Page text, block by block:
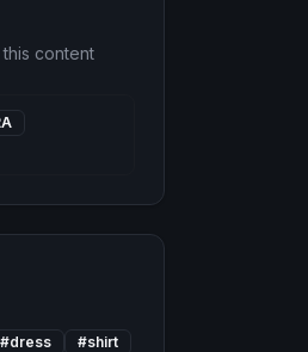
content
#dress #shirt